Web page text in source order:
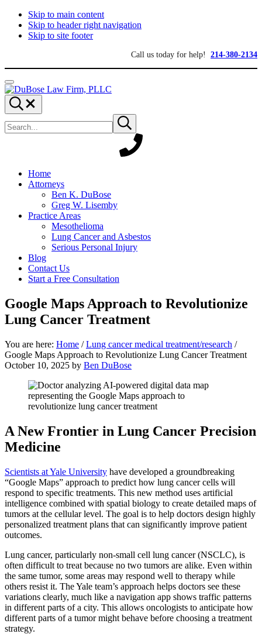
Skip to main content
Skip to header right navigation
Skip to site footer
Call us today for help! 214-380-2134
Menu
DuBose
Law
Firm,
PLLC
Dallas
mesothelioma
attorneys
of
provides
over
experience
focused
personal
for
maximum
results.
Search...
site
Submit
search
Home
Attorneys
Ben K. DuBose
Greg W. Lisemby
Practice Areas
Mesothelioma
Lung Cancer and Asbestos
Serious Personal Injury
Blog
Contact Us
Start a Free Consultation
Google Maps Approach to Revolutionize
Lung Cancer Treatment
You are here: Home / Lung cancer medical treatment/research /
Google Maps Approach to Revolutionize Lung Cancer Treatment
October 10, 2025 by Ben DuBose
A New Frontier in Lung Cancer Precision
Medicine
Scientists at Yale University have developed a groundbreaking
“Google Maps” approach to predict how lung cancer cells will
respond to specific treatments. This new method uses artificial
intelligence combined with spatial biology to create detailed maps of
tumors at the cellular level. The goal is to help doctors design highly
personalized treatment plans that can significantly improve patient
outcomes.
Lung cancer, particularly non-small cell lung cancer (NSCLC), is
often difficult to treat because no two tumors are alike. Even within
the same tumor, some areas may respond well to therapy while
others resist it. The Yale team’s approach helps doctors see these
variations clearly, much like a navigation app shows traffic patterns
in different parts of a city. This allows oncologists to anticipate how
different parts of a tumor might behave before choosing a treatment
strategy.